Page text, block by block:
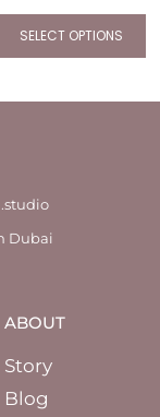
SELECT OPTIONS
Dubai
ABOUT
Story
Blog